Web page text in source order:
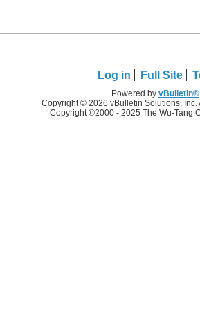
Log in Full Site
Powered by vBulletin®
Copyright © 2026 vBulletin Solutions, Inc.
Copyright ©2000 - 2025 The Wu-Tang